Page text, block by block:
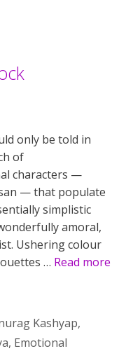
only be told in
of
characters —
— that populate
simplistic
amoral,
Ushering colour
… Read more
Kashyap,
, Emotional